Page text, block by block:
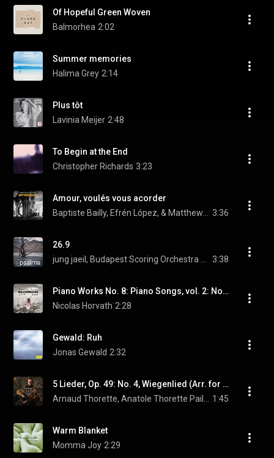
Of Hopeful Green Woven
Balmorhea 2:02
Summer memories
Halima Grey 2:14
Plus tôt
Lavinia Meijer 2:48
To Begin at the End
Christopher Richards 3:23
Amour, voulés vous acorder
3:36
26.9
3:38
Piano Works No. 8: Piano Songs, vol. 2: No. 14, Ballade de la poupée
Nicolas Horvath 2:28
Gewald: Ruh
Jonas Gewald 2:32
5 Lieder, Op. 49: No. 4, Wiegenlied (Arr. for Alto & Piano by Arnaud Thorette)
1:45
Warm Blanket
Momma Joy 2:29